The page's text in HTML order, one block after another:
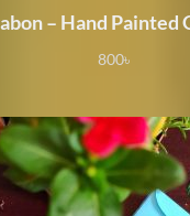
– Hand Painted
800৳